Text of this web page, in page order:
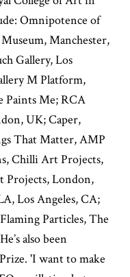
Omnipotence of
Manchester,
Gallery, Los
M Platform,
Paints Me; RCA
UK; Caper,
That Matter, AMP
Chilli Art Projects,
Projects, London,
Los Angeles, CA;
Particles, The
also been
'I want to make